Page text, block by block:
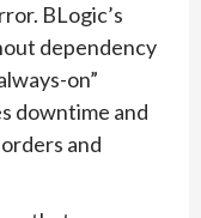
BLogic’s
dependency
on”
downtime and
and